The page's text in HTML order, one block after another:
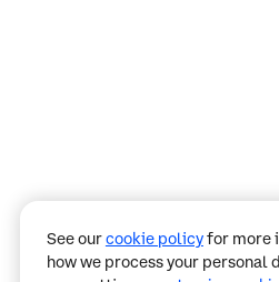
contain
mistakes.
See ourcookie policyfor more
how we process your personal